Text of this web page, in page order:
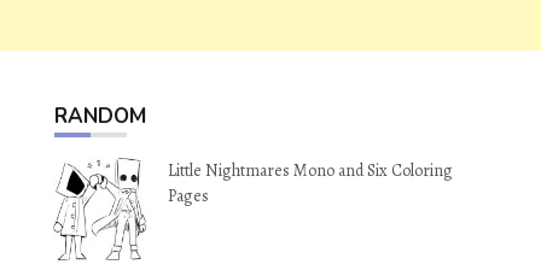
RANDOM
Little Nightmares Mono and Six Coloring
Pages